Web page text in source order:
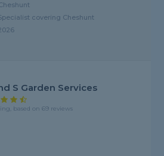
covering Cheshunt
S Garden Services
based on 69 reviews